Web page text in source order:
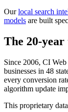
Our local search
models are built
The 20-year
Since 2006, CI
businesses in 48
every conversion
algorithm update
This proprietary